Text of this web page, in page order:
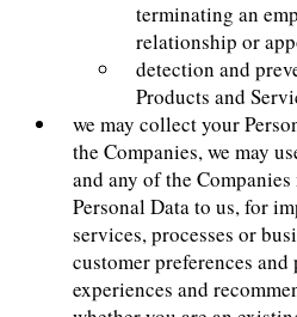
terminating an
relationship or
detection and
Products and
we may collect your
the Companies, we may
and any of the
Personal Data to us, for
services, processes or
customer preferences
experiences and